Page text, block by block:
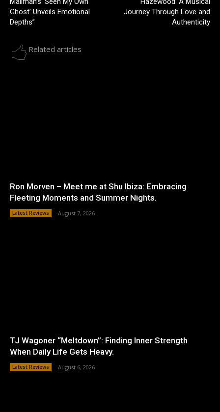
Ghost’ Unveils Emotional
Depths”
Journey Through Love and
Authenticity
Related articles
Ron Morven – Meet me at Shu Ibiza: Embracing
Fleeting Moments and Summer Nights.
Latest Reviews August 7, 2026
TJ Wagoner “Meltdown”: Finding Inner Strength
When Daily Life Gets Heavy.
Latest Reviews August 6, 2026